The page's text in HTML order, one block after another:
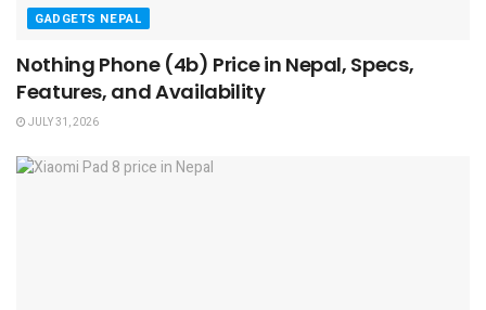
GADGETS NEPAL
Nothing Phone (4b) Price in Nepal, Specs,
Features, and Availability
JULY 31, 2026